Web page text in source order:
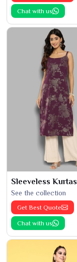
Chat with us
Sleeveless Kurtas
See the collection
Get Best Quote
Chat with us